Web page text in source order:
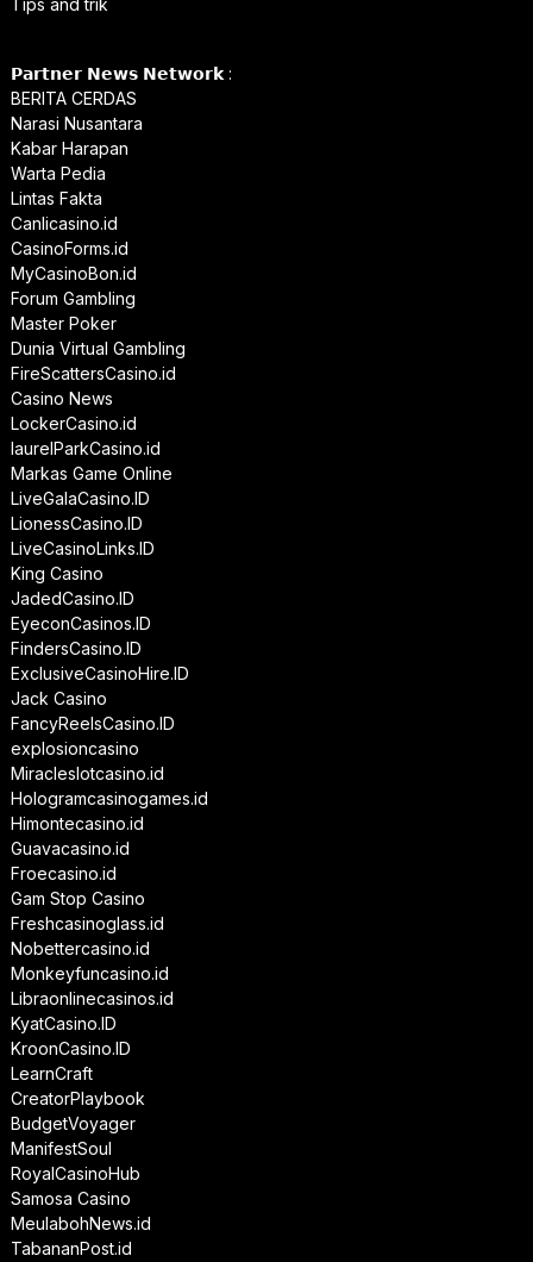
Tips and trik
𝗣𝗮𝗿𝘁𝗻𝗲𝗿 𝗡𝗲𝘄𝘀 𝗡𝗲𝘁𝘄𝗼𝗿𝗸 :
BERITA CERDAS
Narasi Nusantara
Kabar Harapan
Warta Pedia
Lintas Fakta
Canlicasino.id
CasinoForms.id
MyCasinoBon.id
Forum Gambling
Master Poker
Dunia Virtual Gambling
FireScattersCasino.id
Casino News
LockerCasino.id
laurelParkCasino.id
Markas Game Online
LiveGalaCasino.ID
LionessCasino.ID
LiveCasinoLinks.ID
King Casino
JadedCasino.ID
EyeconCasinos.ID
FindersCasino.ID
ExclusiveCasinoHire.ID
Jack Casino
FancyReelsCasino.ID
explosioncasino
Miracleslotcasino.id
Hologramcasinogames.id
Himontecasino.id
Guavacasino.id
Froecasino.id
Gam Stop Casino
Freshcasinoglass.id
Nobettercasino.id
Monkeyfuncasino.id
Libraonlinecasinos.id
KyatCasino.ID
KroonCasino.ID
LearnCraft
CreatorPlaybook
BudgetVoyager
ManifestSoul
RoyalCasinoHub
Samosa Casino
MeulabohNews.id
TabananPost.id